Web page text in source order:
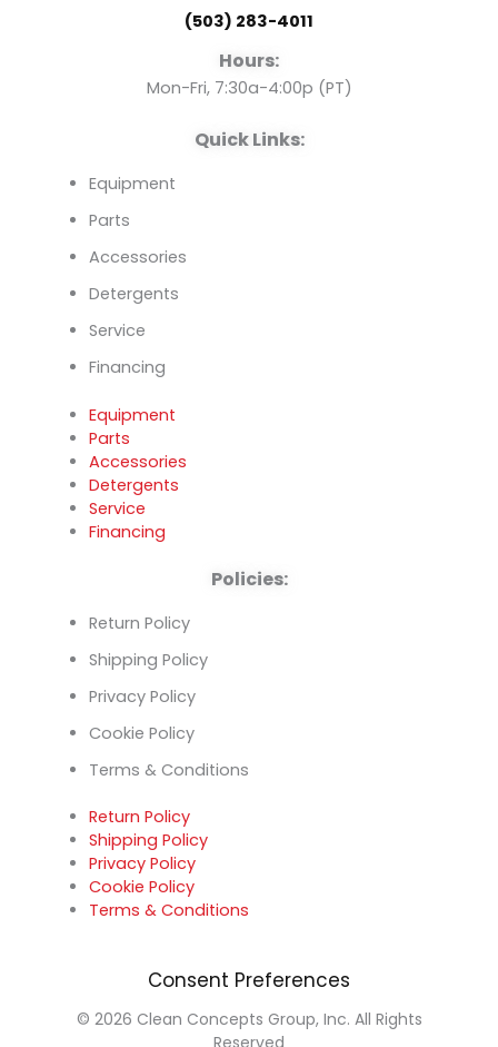
o
k
e
n
(503) 283-4011
Hours:
Mon-Fri, 7:30a-4:00p (PT)
Quick Links:
Equipment
Parts
Accessories
Detergents
Service
Financing
Equipment
Parts
Accessories
Detergents
Service
Financing
Policies:
Return Policy
Shipping Policy
Privacy Policy
Cookie Policy
Terms & Conditions
Return Policy
Shipping Policy
Privacy Policy
Cookie Policy
Terms & Conditions
Consent Preferences
© 2026 Clean Concepts Group, Inc. All Rights